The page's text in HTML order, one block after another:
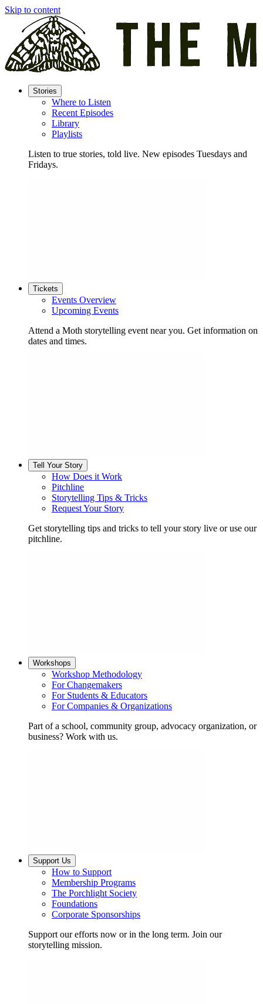
Skip to content
Stories
Where to Listen
Recent Episodes
Library
Playlists
Listen to true stories, told live. New episodes Tuesdays and
Fridays.
Tickets
Events Overview
Upcoming Events
Attend a Moth storytelling event near you. Get information on
dates and times.
Tell Your Story
How Does it Work
Pitchline
Storytelling Tips & Tricks
Request Your Story
Get storytelling tips and tricks to tell your story live or use our
pitchline.
Workshops
Workshop Methodology
For Changemakers
For Students & Educators
For Companies & Organizations
Part of a school, community group, advocacy organization, or
business? Work with us.
Support Us
How to Support
Membership Programs
The Porchlight Society
Foundations
Corporate Sponsorships
Support our efforts now or in the long term. Join our
storytelling mission.